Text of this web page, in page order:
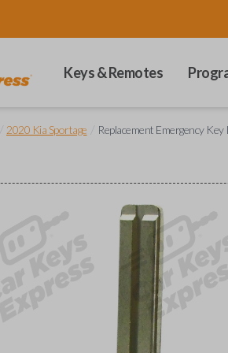
Keys & Remotes
2020 Kia Sportage Replacement Emergency